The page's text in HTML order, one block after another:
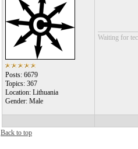
Posts: 6679
Topics: 367
Location: Lithuania
Gender: Male
Waiting for
Back to top